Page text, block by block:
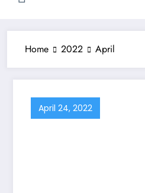
Home 2022 April
April 24, 2022